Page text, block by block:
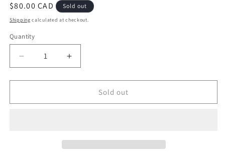
Regular
price
$80.00 CAD Sold out
Shipping calculated at checkout.
Quantity
Decrease
quantity
for
Necklace
Increase
quantity
for
Meenakari
Necklace
Sold out